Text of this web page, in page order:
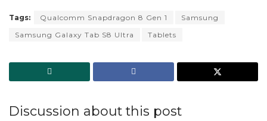
Tags: Qualcomm Snapdragon 8 Gen 1
Samsung
Samsung Galaxy Tab S8 Ultra
Tablets
Discussion about this post